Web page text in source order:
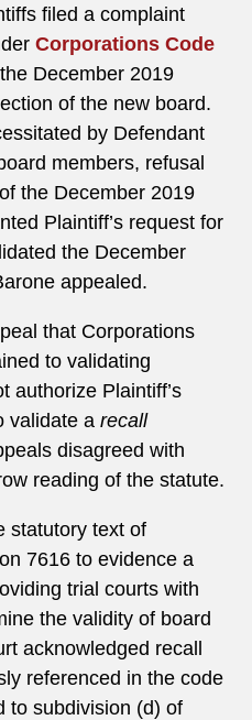
filed a complaint
Corporations Code
December 2019
of the new board.
by Defendant
members, refusal
the December 2019
Plaintiff’s request for
the December
appealed.
that Corporations
to validating
authorize Plaintiff’s
validate a recall
disagreed with
reading of the statute.
statutory text of
7616 to evidence a
trial courts with
the validity of board
acknowledged recall
referenced in the code
to subdivision (d) of